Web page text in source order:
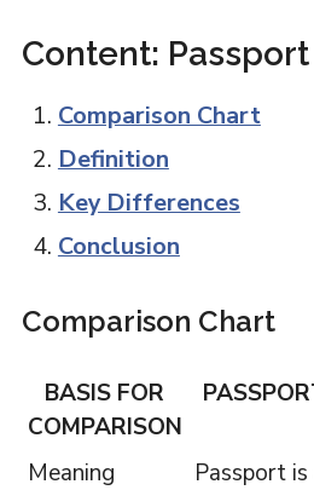
Content: Passport
Comparison Chart
Definition
Key Differences
Conclusion
Comparison Chart
BASIS FOR
COMPARISON
Meaning
Passport is